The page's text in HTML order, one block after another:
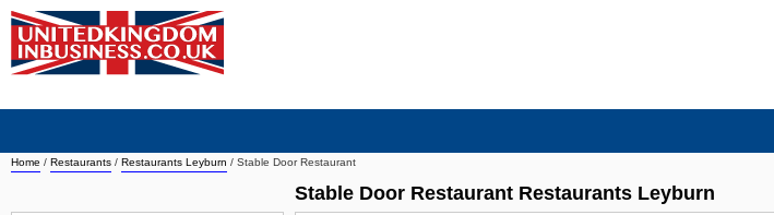
Home / Restaurants / Restaurants Leyburn / Stable Door Restaurant
Stable Door Restaurant Restaurants Leyburn